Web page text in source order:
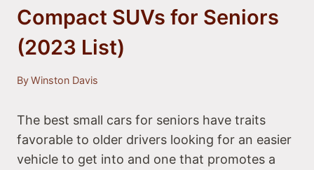
Compact SUVs for Seniors
(2023 List)
ByWinston Davis
The best small cars for seniors have traits
favorable to older drivers looking for an easier
vehicle to get into and one that promotes a